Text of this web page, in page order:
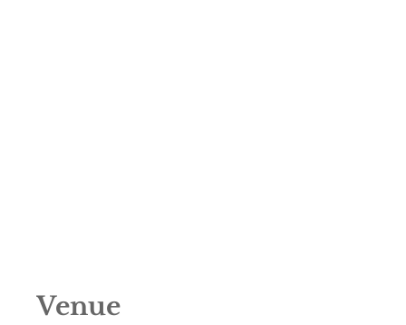
Venue